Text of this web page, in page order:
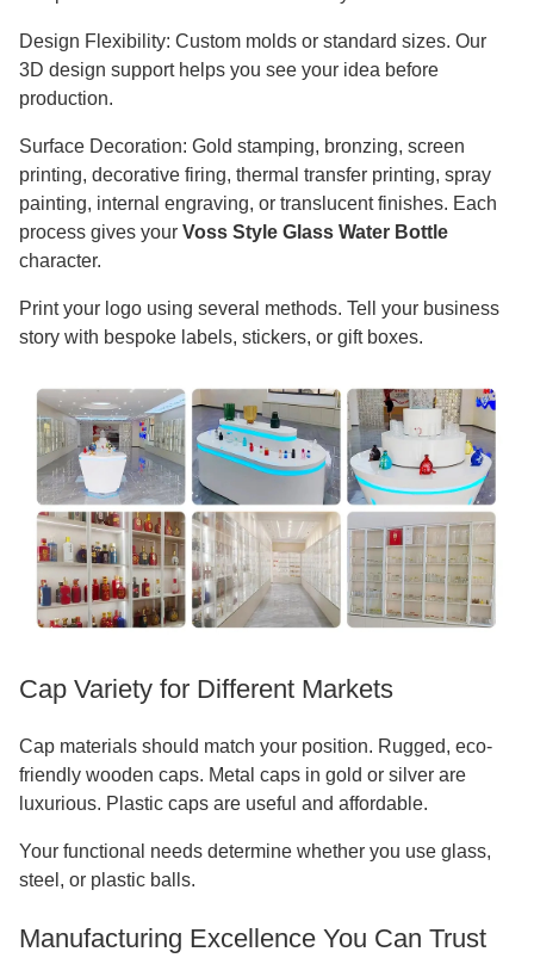
Design Flexibility: Custom molds or standard sizes. Our
3D design support helps you see your idea before
production.
Surface Decoration: Gold stamping, bronzing, screen
printing, decorative firing, thermal transfer printing, spray
painting, internal engraving, or translucent finishes. Each
process gives your Voss Style Glass Water Bottle
character.
Print your logo using several methods. Tell your business
story with bespoke labels, stickers, or gift boxes.
Cap Variety for Different Markets
Cap materials should match your position. Rugged, eco-
friendly wooden caps. Metal caps in gold or silver are
luxurious. Plastic caps are useful and affordable.
Your functional needs determine whether you use glass,
steel, or plastic balls.
Manufacturing Excellence You Can Trust